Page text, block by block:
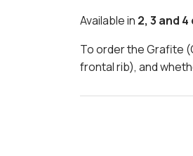
Available in 2, 3 and 4
To order the Grafite
frontal rib), and